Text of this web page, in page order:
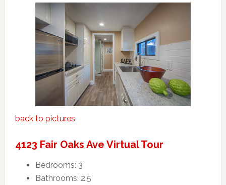
back to pictures
4123 Fair Oaks Ave Virtual Tour
Bedrooms: 3
Bathrooms: 2.5